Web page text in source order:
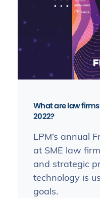
What are law
2022?
LPM’s annual
at SME law
and strategic
technology is
goals.